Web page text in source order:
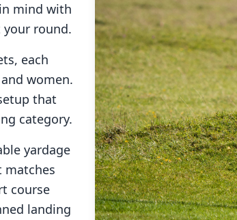
mind with
round.
each
women.
that
category.
yardage
matches
course
landing